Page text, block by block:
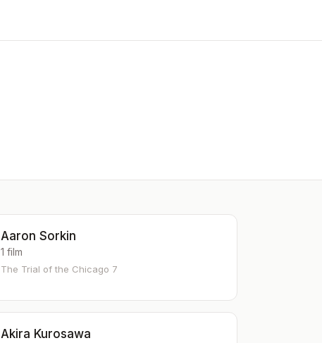
Aaron Sorkin
1 film
The Trial of the Chicago 7
Akira Kurosawa